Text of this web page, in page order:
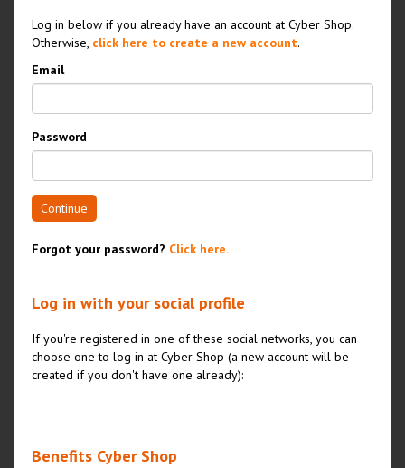
Log in below if you already have an account at Cyber Shop.
Otherwise, click here to create a new account.
Email
Password
Continue
Forgot your password? Click here.
Log in with your social profile
If you're registered in one of these social networks, you can
choose one to log in at Cyber Shop (a new account will be
created if you don't have one already):
Benefits Cyber Shop